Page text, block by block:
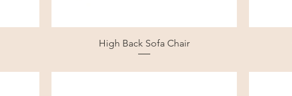
High Back Sofa Chair